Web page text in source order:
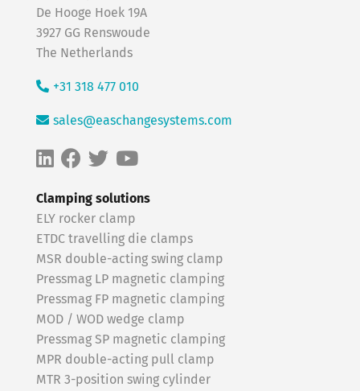
Clamping solutions
ELY rocker clamp
ETDC travelling die clamps
MSR double-acting swing clamp
Pressmag LP magnetic clamping
Pressmag FP magnetic clamping
MOD / WOD wedge clamp
Pressmag SP magnetic clamping
MPR double-acting pull clamp
MTR 3-position swing cylinder
De Hooge Hoek 19A
3927 GG Renswoude
The Netherlands
+31 318 477 010
sales@easchangesystems.com